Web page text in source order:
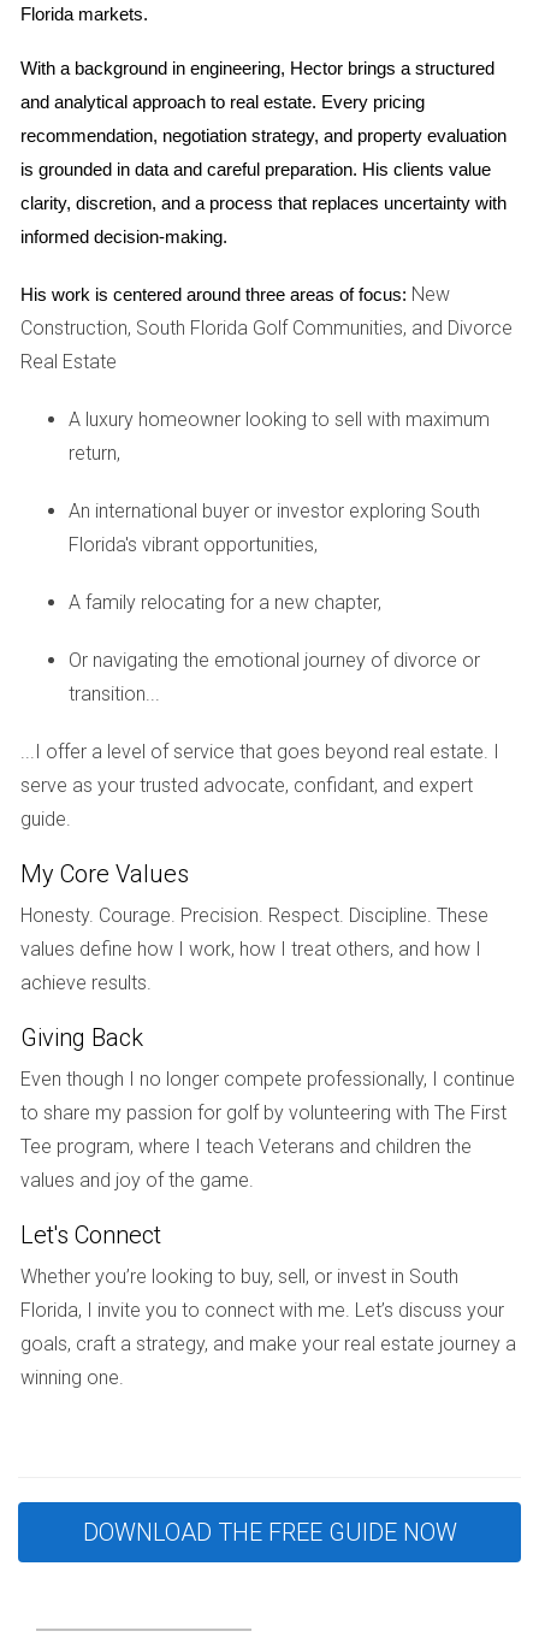
comparable sales in your neighborhood and work with an
agent who can provide an objective valuation based on
current market data.
3. Neglecting Repairs and Staging
Another common mistake is overlooking necessary repairs
or staging efforts. A home that looks well-maintained and
inviting will attract more potential buyers. Simple fixes like
fresh paint, landscaping improvements, or minor
renovations can significantly enhance your home's appeal
and value. Investing in staging can also help buyers envision
4. Failing to Communicate Effectively
process. Disagreements about how to handle the sale can
lead to delays and added stress. Establish clear roles and
necessary to facilitate discussions about pricing, repairs,
and timelines.
5. Not Considering Tax Implications
Selling a home after a divorce can have tax consequences
that many overlook. Depending on how long you've owned
the home and whether it was your primary residence,
professional before listing your property can help you
navigate these complexities effectively.
REAL-LIFE CASE STUDIES
To illustrate these points further, let's look at three real-life
scenarios where couples faced challenges while selling
their homes during divorce.
Case Study 1: The Overpriced Listing
Fort Lauderdale after their separation. They were
emotionally attached to the property and set an asking
price significantly higher than its appraised value based on
their memories rather than market data. After six months
without offers, they finally reduced the price but lost
Case Study 2: The Communication Breakdown
Florida markets.
With a background in engineering, Hector brings a structured
and analytical approach to real estate. Every pricing
recommendation, negotiation strategy, and property evaluation
is grounded in data and careful preparation. His clients value
clarity, discretion, and a process that replaces uncertainty with
informed decision-making.
His work is centered around three areas of focus: New
Construction, South Florida Golf Communities, and Divorce
Real Estate
A luxury homeowner looking to sell with maximum
return,
An international buyer or investor exploring South
Florida's vibrant opportunities,
A family relocating for a new chapter,
Or navigating the emotional journey of divorce or
transition...
...I offer a level of service that goes beyond real estate. I
serve as your trusted advocate, confidant, and expert
guide.
My Core Values
Honesty. Courage. Precision. Respect. Discipline. These
values define how I work, how I treat others, and how I
achieve results.
Giving Back
Even though I no longer compete professionally, I continue
to share my passion for golf by volunteering with The First
Tee program, where I teach Veterans and children the
values and joy of the game.
Let's Connect
Whether you’re looking to buy, sell, or invest in South
Florida, I invite you to connect with me. Let’s discuss your
goals, craft a strategy, and make your real estate journey a
winning one.
DOWNLOAD THE FREE GUIDE NOW